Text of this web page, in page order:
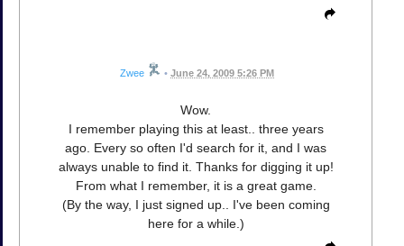
Zwee • June 24, 2009 5:26 PM
Wow.
I remember playing this at least.. three years
ago. Every so often I'd search for it, and I was
always unable to find it. Thanks for digging it up!
From what I remember, it is a great game.
(By the way, I just signed up.. I've been coming
here for a while.)